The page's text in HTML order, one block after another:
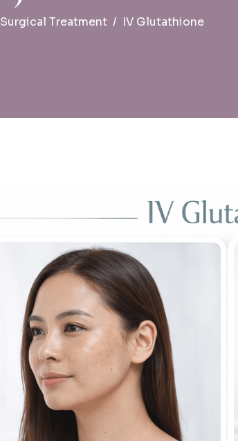
Surgical Treatment IV Glutathione